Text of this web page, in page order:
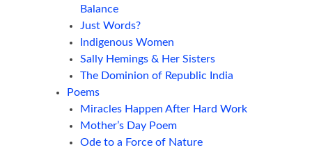
Balance
Just Words?
Indigenous Women
Sally Hemings & Her Sisters
The Dominion of Republic India
Poems
Miracles Happen After Hard Work
Mother’s Day Poem
Ode to a Force of Nature